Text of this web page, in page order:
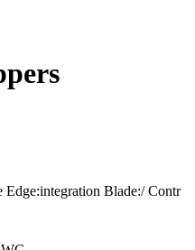
Blade:/ Contr